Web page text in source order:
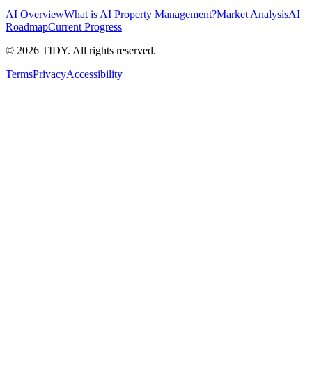
AI OverviewWhat is AI Property Management?Market AnalysisAI
RoadmapCurrent Progress
© 2026 TIDY. All rights reserved.
TermsPrivacyAccessibility